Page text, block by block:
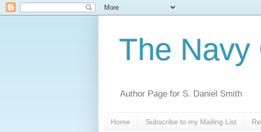
The Navy
Author Page for S. Daniel Smith
Home Subscribe to my Mailing List